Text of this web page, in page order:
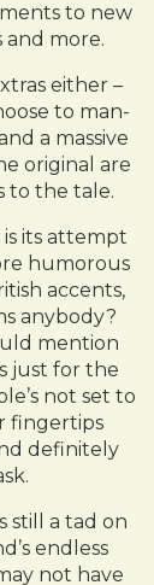
to new
and more.
either –
to man-
a massive
original are
to the tale.
is its attempt
humorous
accents,
anybody?
mention
just for the
not set to
fingertips
definitely
still a tad on
endless
not have